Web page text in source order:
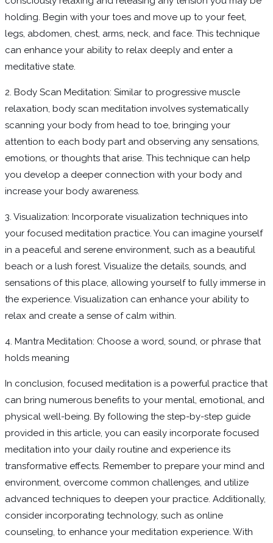
holding. Begin with your toes and move up to your feet,
legs, abdomen, chest, arms, neck, and face. This technique
can enhance your ability to relax deeply and enter a
meditative state.
2. Body Scan Meditation: Similar to progressive muscle
relaxation, body scan meditation involves systematically
scanning your body from head to toe, bringing your
attention to each body part and observing any sensations,
emotions, or thoughts that arise. This technique can help
you develop a deeper connection with your body and
increase your body awareness.
3. Visualization: Incorporate visualization techniques into
your focused meditation practice. You can imagine yourself
in a peaceful and serene environment, such as a beautiful
beach or a lush forest. Visualize the details, sounds, and
sensations of this place, allowing yourself to fully immerse in
the experience. Visualization can enhance your ability to
relax and create a sense of calm within.
4. Mantra Meditation: Choose a word, sound, or phrase that
holds meaning
In conclusion, focused meditation is a powerful practice that
can bring numerous benefits to your mental, emotional, and
physical well-being. By following the step-by-step guide
provided in this article, you can easily incorporate focused
meditation into your daily routine and experience its
transformative effects. Remember to prepare your mind and
environment, overcome common challenges, and utilize
advanced techniques to deepen your practice. Additionally,
consider incorporating technology, such as online
counseling, to enhance your meditation experience. With